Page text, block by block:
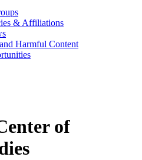
& Affiliations
Harmful Content
of